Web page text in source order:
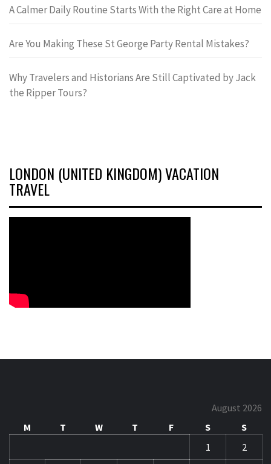
A Calmer Daily Routine Starts With the Right Care at Home
Are You Making These St George Party Rental Mistakes?
Why Travelers and Historians Are Still Captivated by Jack
the Ripper Tours?
LONDON (UNITED KINGDOM) VACATION
TRAVEL
August 2026
M
T W T F S
S
1
2